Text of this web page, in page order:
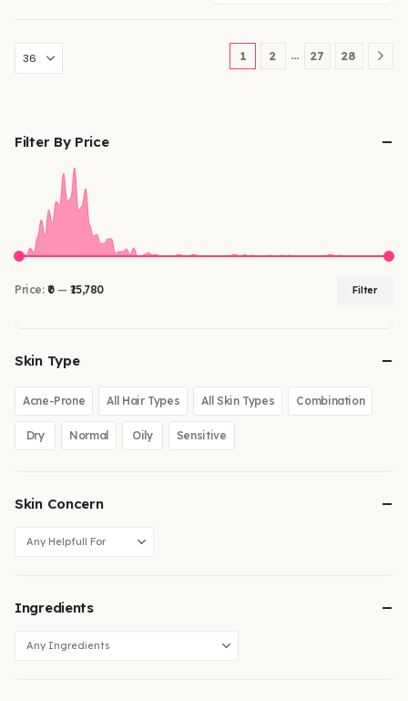
1 2 … 27 28
Filter By Price
Filter
Price:₹0— ₹15,780
Skin Type
Acne-Prone All Hair Types All Skin Types Combination
Dry Normal Oily Sensitive
Skin Concern
Ingredients